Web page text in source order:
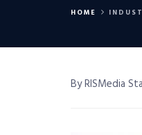
HOME
By RISMedia